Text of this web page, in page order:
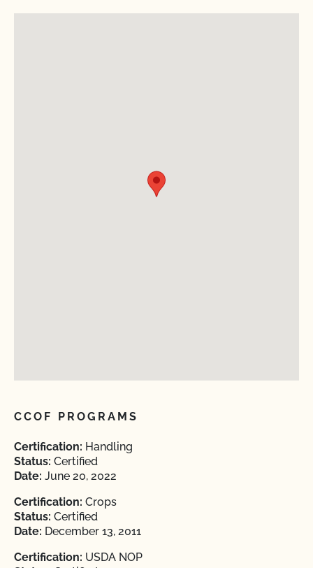
CCOF PROGRAMS
Certification: Handling
Status: Certified
Date: June 20, 2022
Certification: Crops
Status: Certified
Date: December 13, 2011
Certification: USDA NOP